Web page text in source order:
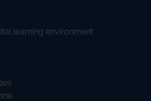
learning environment